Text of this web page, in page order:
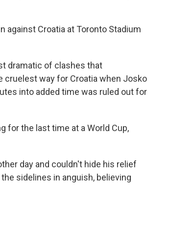
against Croatia at Toronto Stadium
dramatic of clashes that
cruelest way for Croatia when Josko
into added time was ruled out for
for the last time at a World Cup,
day and couldn't hide his relief
sidelines in anguish, believing